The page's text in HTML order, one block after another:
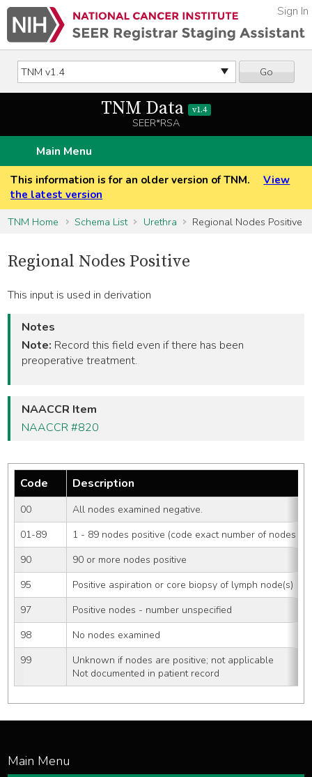
Go
Sign In
TNM Data v1.4
SEER*RSA
Main Menu
This information is for an older version of TNM.
View
the latest version
TNM Home
Schema List Urethra Regional Nodes Positive
Regional Nodes Positive
This input is used in derivation
Notes
Note: Record this field even if there has been
preoperative treatment.
NAACCR Item
NAACCR #820
Code Description
00
All nodes examined negative.
01-89
1 - 89 nodes positive (code exact number of nodes
90
90 or more nodes positive
95
Positive aspiration or core biopsy of lymph node(s)
97
Positive nodes - number unspecified
98
No nodes examined
99
Unknown if nodes are positive; not applicable
Not documented in patient record